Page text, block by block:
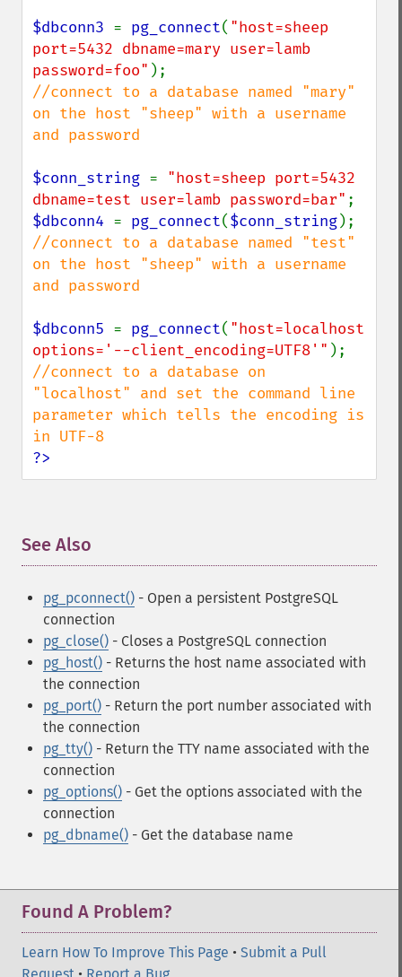
$dbconn3 = pg_connect( "host=sheep
port=5432 dbname=mary user=lamb
password=foo"
//connect to a database named "mary"
on the host "sheep" with a username
and password
$conn_string = "host=sheep port=5432
dbname=test user=lamb password=bar"
$dbconn4 = pg_connect($conn_string
//connect to a database named "test"
on the host "sheep" with a username
and password
$dbconn5 = pg_connect( "host=localhost
options='--client_encoding=UTF8'"
//connect to a database on
"localhost" and set the command line
parameter which tells the encoding is
?>
See Also
pg_pconnect() - Open a persistent PostgreSQL
connection
pg_close() - Closes a PostgreSQL connection
pg_host() - Returns the host name associated with
the connection
pg_port() - Return the port number associated with
the connection
pg_tty() - Return the TTY name associated with the
connection
pg_options() - Get the options associated with the
connection
pg_dbname() - Get the database name
Found A Problem?
Learn How To Improve This Page • Submit a Pull